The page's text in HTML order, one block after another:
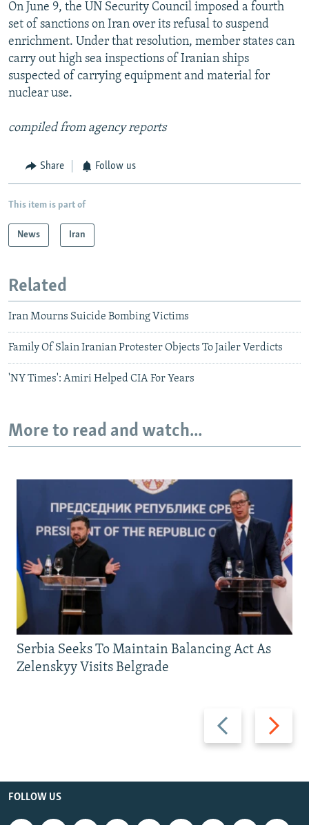
On June 9, the UN Security Council imposed a fourth
set of sanctions on Iran over its refusal to suspend
enrichment. Under that resolution, member states can
carry out high sea inspections of Iranian ships
suspected of carrying equipment and material for
nuclear use.
compiled from agency reports
Share Follow us
This item is part of
News Iran
Related
Iran Mourns Suicide Bombing Victims
Family Of Slain Iranian Protester Objects To Jailer Verdicts
'NY Times': Amiri Helped CIA For Years
More to read and watch...
Previous
slide
Next
slide
Serbia Seeks To Maintain Balancing Act As
Zelenskyy Visits Belgrade
FOLLOW US